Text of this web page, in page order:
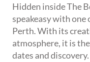
Hidden inside The
speakeasy with
Perth. With its
atmosphere, it is
dates and discovery.